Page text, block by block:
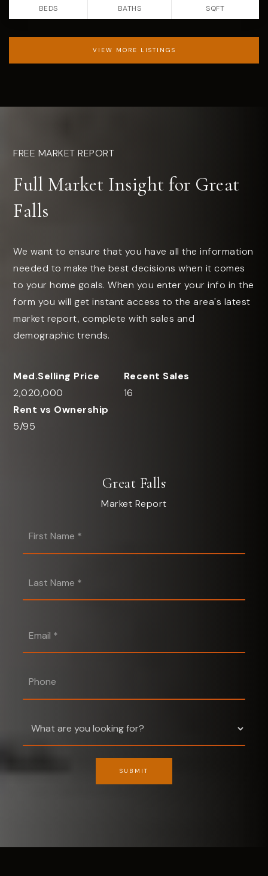
BEDS BATHS SQFT
VIEW MORE LISTINGS
FREE MARKET REPORT
Full Market Insight for Great
Falls
We want to ensure that you have all the information
needed to make the best decisions when it comes
to your home goals. When you enter your info in the
form you will get instant access to the area's latest
market report, complete with sales and
demographic trends.
2,020,000 16
5/95
Great Falls
Market Report
SUBMIT